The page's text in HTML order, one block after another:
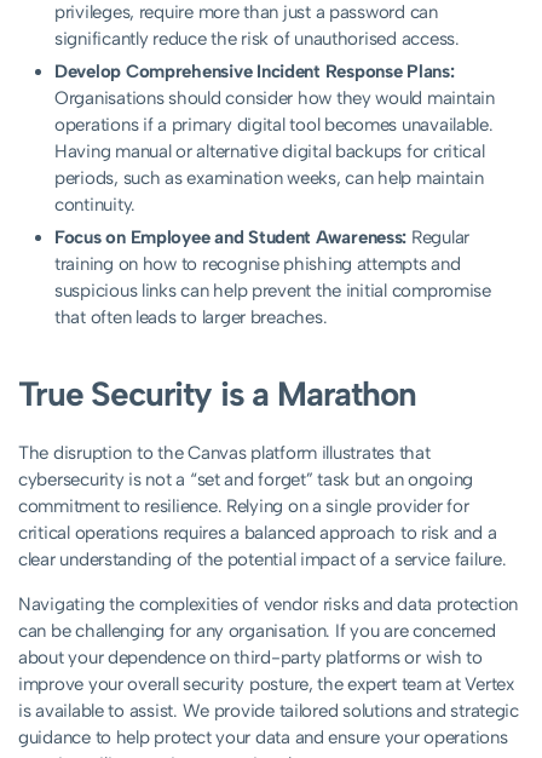
privileges, require more than just a password can
significantly reduce the risk of unauthorised access.
Develop Comprehensive Incident Response Plans:
Organisations should consider how they would maintain
operations if a primary digital tool becomes unavailable.
Having manual or alternative digital backups for critical
periods, such as examination weeks, can help maintain
continuity.
Focus on Employee and Student Awareness: Regular
training on how to recognise phishing attempts and
suspicious links can help prevent the initial compromise
that often leads to larger breaches.
True Security is a Marathon
The disruption to the Canvas platform illustrates that
cybersecurity is not a “set and forget” task but an ongoing
commitment to resilience. Relying on a single provider for
critical operations requires a balanced approach to risk and a
clear understanding of the potential impact of a service failure.
Navigating the complexities of vendor risks and data protection
can be challenging for any organisation. If you are concerned
about your dependence on third-party platforms or wish to
improve your overall security posture, the expert team at Vertex
is available to assist. We provide tailored solutions and strategic
guidance to help protect your data and ensure your operations